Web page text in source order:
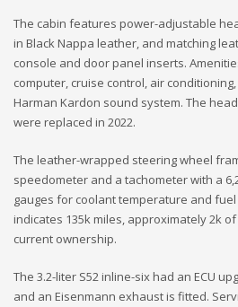
The cabin features power-adjustable
in Black Nappa leather, and matching
console and door panel inserts.
computer, cruise control, air
Harman Kardon sound system. The
were replaced in 2022.
The leather-wrapped steering wheel
speedometer and a tachometer with a
gauges for coolant temperature and
indicates 135k miles, approximately 2k
current ownership.
The 3.2-liter S52 inline-six had an ECU
and an Eisenmann exhaust is fitted.